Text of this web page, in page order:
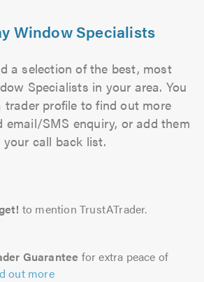
Window Specialists
a selection of the best, most
Specialists in your area. You
trader profile to find out more
email/SMS enquiry, or add them
your call back list.
to mention TrustATrader.
Guarantee for extra peace of
out more